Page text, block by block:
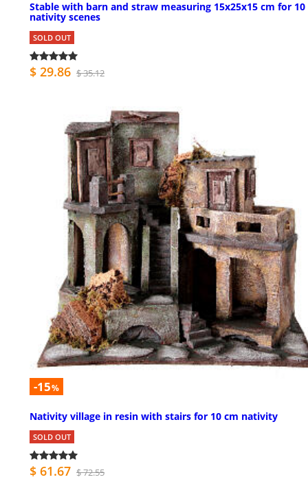
Stable with barn and straw measuring 15x25x15 cm for 10
nativity scenes
SOLD OUT
$ 29.86 $ 35.12
-15%
Nativity village in resin with stairs for 10 cm nativity
SOLD OUT
$ 61.67 $ 72.55